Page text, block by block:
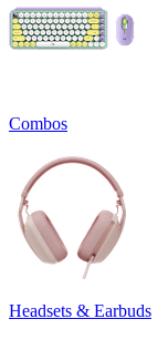
Combos
Headsets & Earbuds